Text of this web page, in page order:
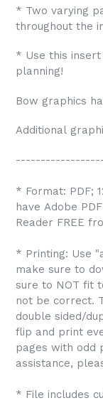
* Two varying
throughout the
* Use this
planning!
Bow graphics
Additional
* Format: PDF;
have Adobe
Reader FREE
* Printing: Use
make sure to
sure to NOT fit
not be correct.
double sided/
flip and print
pages with odd
assistance,
* File includes